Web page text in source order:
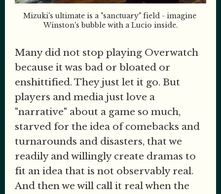
Mizuki's ultimate is a "sanctuary" field - imagine
Winston's bubble with a Lucio inside.
Many did not stop playing Overwatch
because it was bad or bloated or
enshittified. They just let it go. But
players and media just love a
"narrative" about a game so much,
starved for the idea of comebacks and
turnarounds and disasters, that we
readily and willingly create dramas to
fit an idea that is not observably real.
And then we will call it real when the